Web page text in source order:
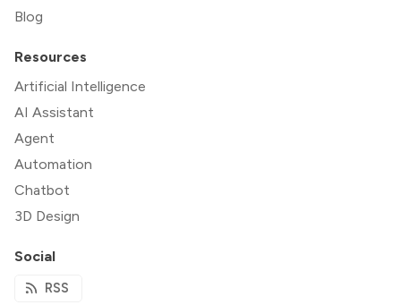
Blog
Resources
Artificial Intelligence
AI Assistant
Agent
Automation
Chatbot
3D Design
Social
RSS